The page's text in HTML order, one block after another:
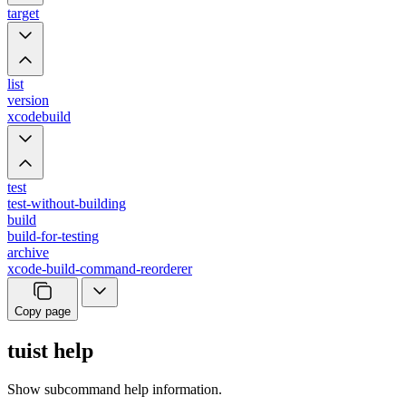
target
list
version
xcodebuild
test
test-without-building
build
build-for-testing
archive
xcode-build-command-reorderer
Copy page
tuist help
Show subcommand help information.